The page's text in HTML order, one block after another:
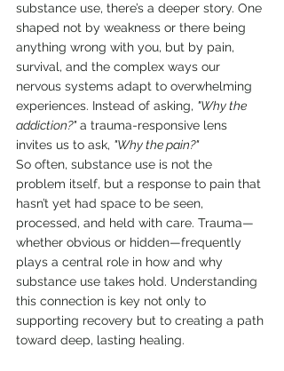
substance use, there’s a deeper story. One
shaped not by weakness or there being
anything wrong with you, but by pain,
survival, and the complex ways our
nervous systems adapt to overwhelming
experiences. Instead of asking, "Why the
addiction?" a trauma-responsive lens
invites us to ask, "Why the pain?"
So often, substance use is not the
problem itself, but a response to pain that
hasn’t yet had space to be seen,
processed, and held with care. Trauma—
whether obvious or hidden—frequently
plays a central role in how and why
substance use takes hold. Understanding
this connection is key not only to
supporting recovery but to creating a path
toward deep, lasting healing.